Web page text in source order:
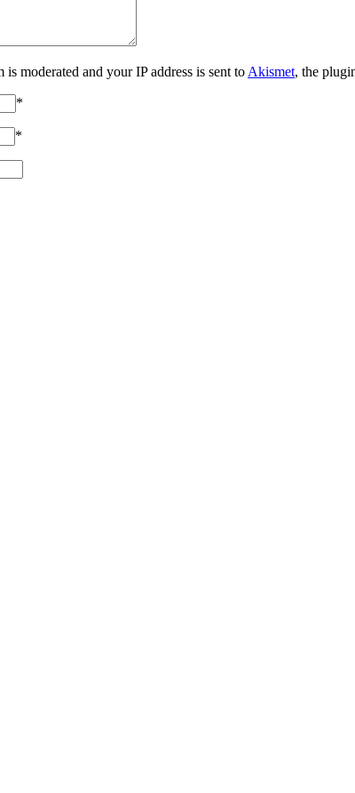
moderated and your IP address is sent to Akismet, the
*
*